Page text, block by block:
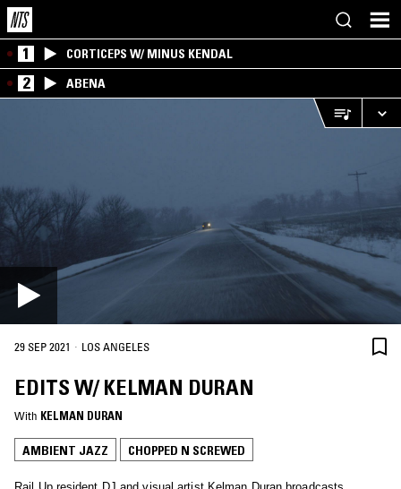
1 CORTICEPS W/ MINUS KENDAL
2 ABENA
29 SEP 2021 · LOS ANGELES
EDITS W/ KELMAN DURAN
With KELMAN DURAN
AMBIENT JAZZ CHOPPED N SCREWED